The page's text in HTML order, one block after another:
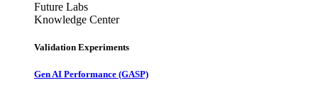
Future Labs
Knowledge Center
Validation Experiments
Gen AI Performance (GASP)